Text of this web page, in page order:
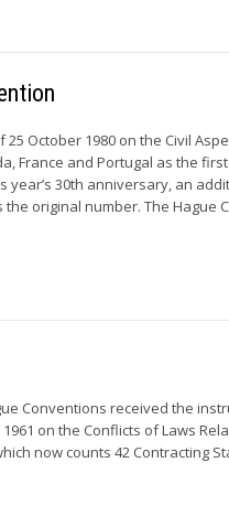
October 1980 on the Civil
France and Portugal as the
year’s 30th anniversary, an
original number. The Hague
Conventions received the
on the Conflicts of Laws
now counts 42 Contracting